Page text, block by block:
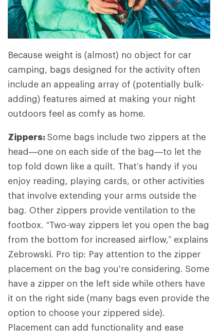
Because weight is (almost) no object for car
camping, bags designed for the activity often
include an appealing array of (potentially bulk-
adding) features aimed at making your night
outdoors feel as comfy as home.
Zippers:Some bags include two zippers at the
head—one on each side of the bag—to let the
top fold down like a quilt. That’s handy if you
enjoy reading, playing cards, or other activities
that involve extending your arms outside the
bag. Other zippers provide ventilation to the
footbox. “Two-way zippers let you open the bag
from the bottom for increased airflow,” explains
Zebrowski. Pro tip: Pay attention to the zipper
placement on the bag you're considering. Some
have a zipper on the left side while others have
it on the right side (many bags even provide the
option to choose your zippered side).
Placement can add functionality and ease